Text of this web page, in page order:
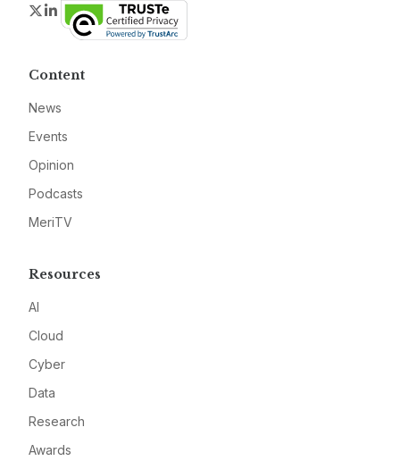
Twitter
LinkedIn
Content
News
Events
Opinion
Podcasts
MeriTV
Resources
AI
Cloud
Cyber
Data
Research
Awards